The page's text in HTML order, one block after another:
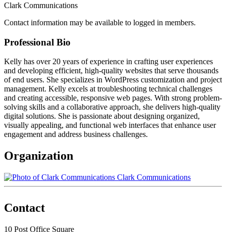
Clark Communications
Contact information may be available to logged in members.
Professional Bio
Kelly has over 20 years of experience in crafting user experiences
and developing efficient, high-quality websites that serve thousands
of end users. She specializes in WordPress customization and project
management. Kelly excels at troubleshooting technical challenges
and creating accessible, responsive web pages. With strong problem-
solving skills and a collaborative approach, she delivers high-quality
digital solutions. She is passionate about designing organized,
visually appealing, and functional web interfaces that enhance user
engagement and address business challenges.
Organization
Clark Communications
Contact
10 Post Office Square